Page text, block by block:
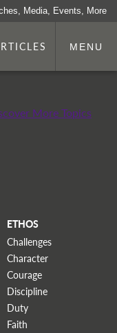
Media, Events, More
MENU
More Topics
ETHOS
Challenges
Character
Courage
Discipline
Duty
Faith